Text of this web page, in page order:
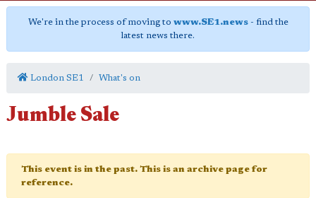
We're in the process of moving to www.SE1.news- find the
latest news there.
London SE1 What's on
Jumble Sale
This event is in the past. This is an archive page for
reference.